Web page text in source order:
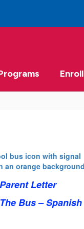
Enroll
Letter
Bus – Spanish